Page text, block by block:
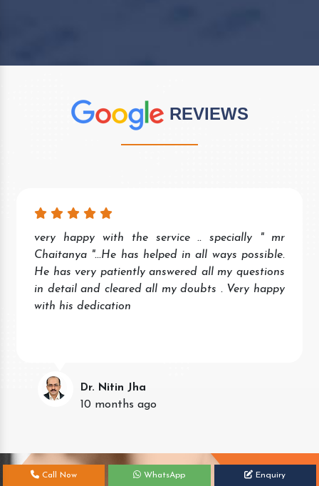
REVIEWS
very happy with the service .. specially " mr
Chaitanya "...He has helped in all ways possible.
He has very patiently answered all my questions
in detail and cleared all my doubts . Very happy
with his dedication
Dr. Nitin Jha
10 months ago
Call Now WhatsApp Enquiry